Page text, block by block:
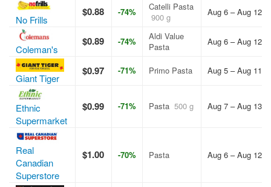
No Frills
$0.88 -74%
Catelli Pasta
900 g
Aug 6 – Aug 12,
Coleman's
$0.89 -74%
Aldi Value
Pasta
Aug 6 – Aug 12,
Giant Tiger
$0.97 -71% Primo Pasta Aug 5 – Aug 11,
Ethnic
Supermarket
$0.99 -71% Pasta 500 g Aug 7 – Aug 13,
Real
Canadian
Superstore
$1.00 -70% Pasta Aug 6 – Aug 12,